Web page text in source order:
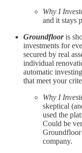
Why I
and it stays
Groundflooris
investments for
secured by real
individual
automatic
that meet your
Why I
skeptical
used the
Could be
Groundfloor
company.